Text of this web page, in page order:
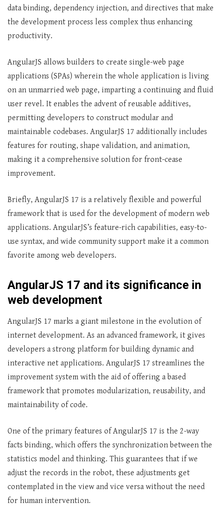
data binding, dependency injection, and directives that make
the development process less complex thus enhancing
productivity.
AngularJS allows builders to create single-web page
applications (SPAs) wherein the whole application is living
on an unmarried web page, imparting a continuing and fluid
user revel. It enables the advent of reusable additives,
permitting developers to construct modular and
maintainable codebases. AngularJS 17 additionally includes
features for routing, shape validation, and animation,
making it a comprehensive solution for front-cease
improvement.
Briefly, AngularJS 17 is a relatively flexible and powerful
framework that is used for the development of modern web
applications. AngularJS’s feature-rich capabilities, easy-to-
use syntax, and wide community support make it a common
favorite among web developers.
AngularJS 17 and its significance in
web development
AngularJS 17 marks a giant milestone in the evolution of
internet development. As an advanced framework, it gives
developers a strong platform for building dynamic and
interactive net applications. AngularJS 17 streamlines the
improvement system with the aid of offering a based
framework that promotes modularization, reusability, and
maintainability of code.
One of the primary features of AngularJS 17 is the 2-way
facts binding, which offers the synchronization between the
statistics model and thinking. This guarantees that if we
adjust the records in the robot, these adjustments get
contemplated in the view and vice versa without the need
for human intervention.